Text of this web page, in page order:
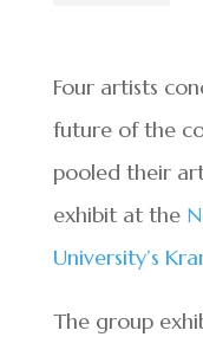
Four artists
future of the
pooled their
exhibit at the
University’s
The group